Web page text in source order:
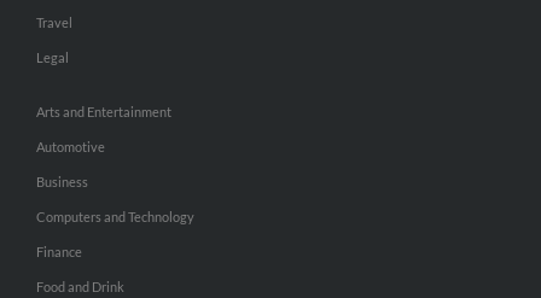
Travel
Legal
Arts and Entertainment
Automotive
Business
Computers and Technology
Finance
Food and Drink